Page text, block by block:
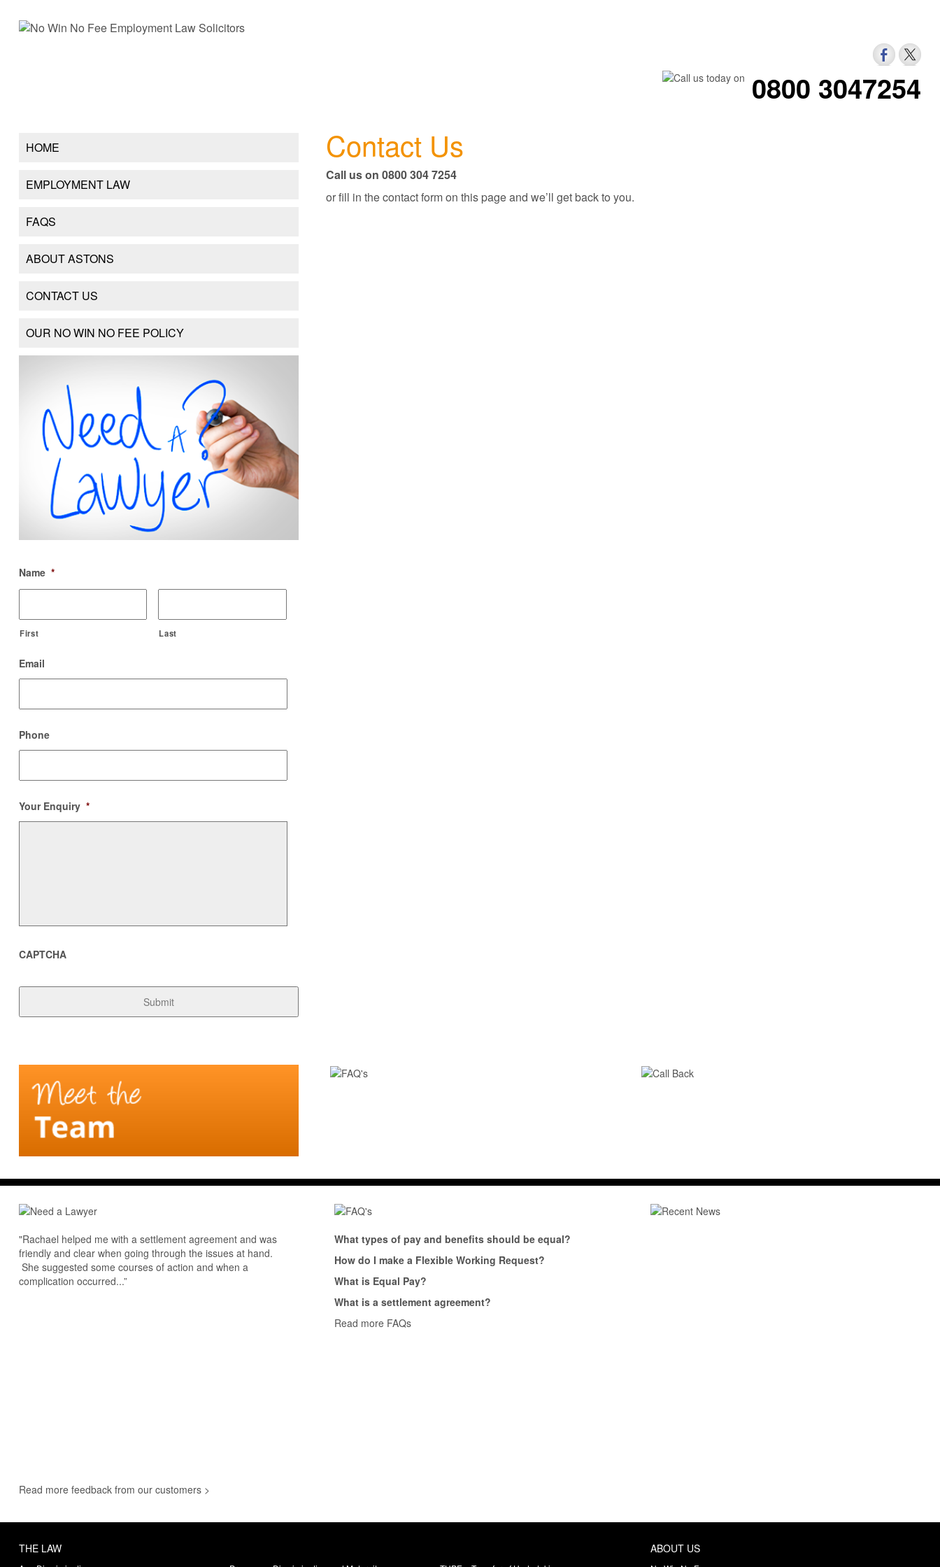
0800 3047254
HOME
EMPLOYMENT LAW
FAQS
ABOUT ASTONS
CONTACT US
OUR NO WIN NO FEE POLICY
Name *
First Last
Email
Phone
Your Enquiry *
CAPTCHA
Contact Us
Call us on 0800 304 7254
or fill in the contact form on this page and we’ll get back to you.
"Rachael helped me with a settlement agreement and was
friendly and clear when going through the issues at hand.
She suggested some courses of action and when a
complication occurred...”
Read more feedback from our customers >
What types of pay and benefits should be equal?
How do I make a Flexible Working Request?
What is Equal Pay?
What is a settlement agreement?
Read more FAQs
THE LAW ABOUT US